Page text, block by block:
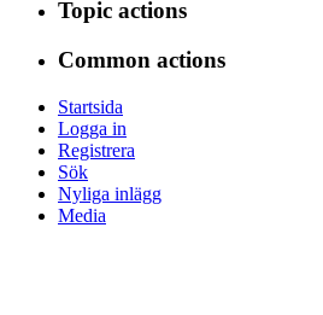
Topic actions
Common actions
Startsida
Logga in
Registrera
Sök
Nyliga inlägg
Media